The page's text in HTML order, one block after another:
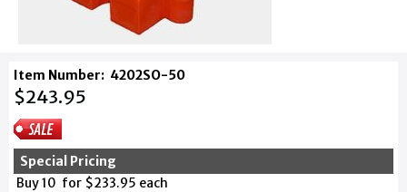
Item Number: 4202SO-50
$243.95
Special Pricing
Buy 10 for $233.95 each